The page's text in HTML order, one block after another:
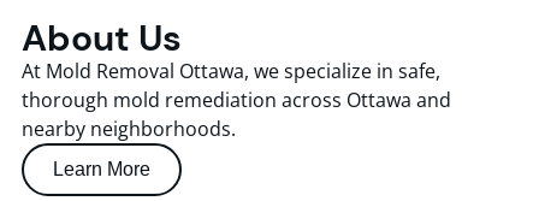
About Us
At Mold Removal Ottawa, we specialize in safe,
thorough mold remediation across Ottawa and
nearby neighborhoods.
Learn More